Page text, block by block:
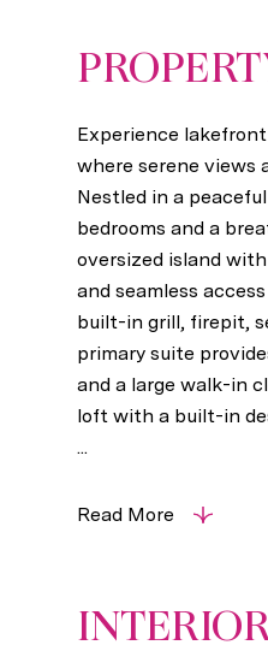
Experience
where serene views
Nestled in a
bedrooms and a
oversized island
and seamless
built-in grill, firepit,
primary suite
and a large walk-in
loft with a built-in
...
Read More